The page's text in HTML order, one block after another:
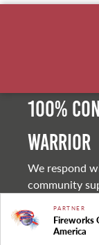
100%
warrior
We respond
community
PARTNER
Fireworks
America